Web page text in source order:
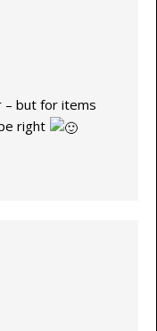
– but for items
right